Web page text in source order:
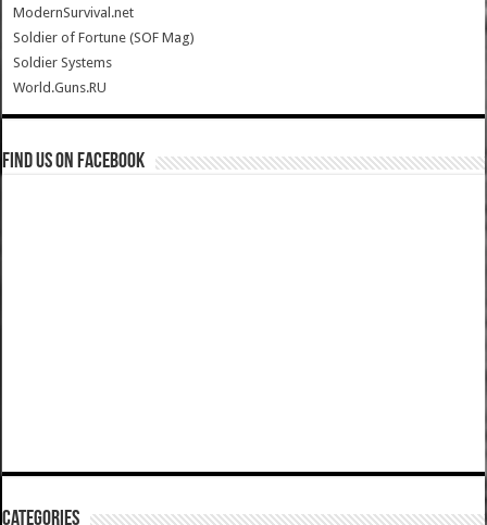
ModernSurvival.net
Soldier of Fortune (SOF Mag)
Soldier Systems
World.Guns.RU
Find us on Facebook
Categories